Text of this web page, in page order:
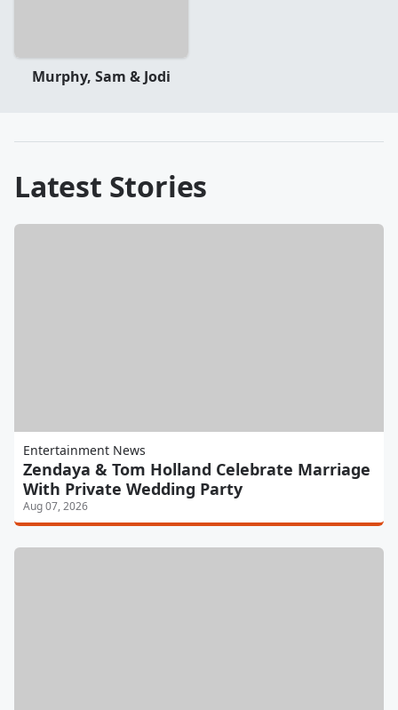
Murphy, Sam & Jodi
Latest Stories
Entertainment News
Zendaya & Tom Holland Celebrate Marriage
With Private Wedding Party
Aug 07, 2026